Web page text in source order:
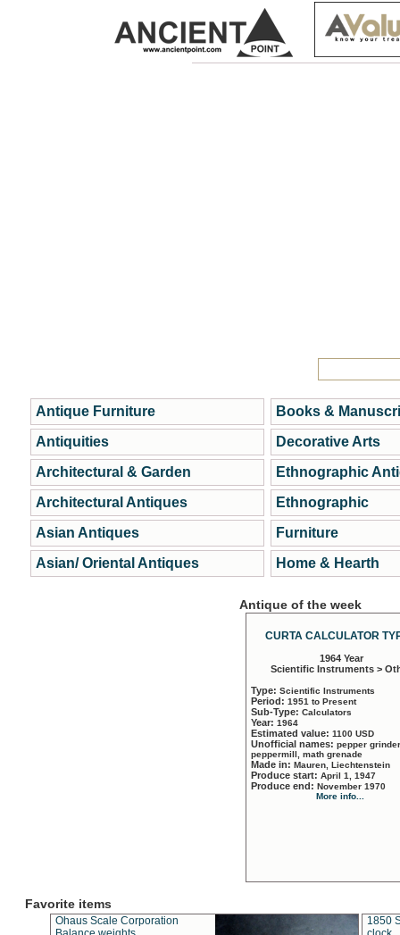
Antique Furniture
Antiquities
Architectural & Garden
Architectural Antiques
Asian Antiques
Asian/ Oriental Antiques
Books &
Decorative Arts
Ethnographic
Ethnographic
Furniture
Home & Hearth
Antique of the week
CURTA CALCULATOR
1964 Year
Scientific Instruments >
Type: Scientific Instruments
Period: 1951 to Present
Sub-Type: Calculators
Year: 1964
Estimated value: 1100 USD
Unofficial names: pepper
peppermill, math grenade
Made in: Mauren, Liechtenstein
Produce start: April 1, 1947
Produce end: November 1970
More info...
Favorite items
Ohaus Scale Corporation
1850